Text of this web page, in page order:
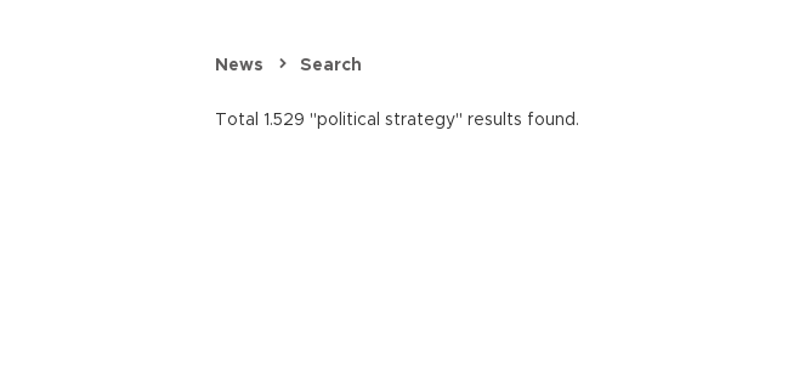
News Search
Total 1.529 "political strategy" results found.